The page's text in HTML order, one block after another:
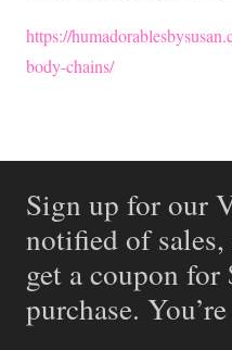
https://
body-chains/
Sign up for our
notified of
get a coupon
purchase.